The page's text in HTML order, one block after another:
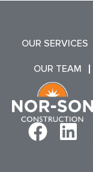
OUR SERVICES
OUR TEAM